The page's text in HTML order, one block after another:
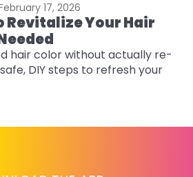
17, 2026
Revitalize Your Hair
hair color without actually re-
DIY steps to refresh your